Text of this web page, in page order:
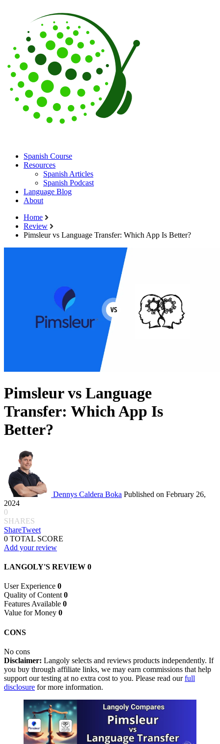
Spanish Course
Resources
Spanish Articles
Spanish Podcast
Language Blog
About
Home
Review
Pimsleur vs Language Transfer: Which App Is Better?
Pimsleur vs Language
Transfer: Which App Is
Better?
Dennys Caldera Boka Published on February 26,
2024
0
SHARES
ShareTweet
0 TOTAL SCORE
Add your review
LANGOLY'S REVIEW 0
User Experience 0
Quality of Content 0
Features Available 0
Value for Money 0
CONS
No cons
Disclaimer: Langoly selects and reviews products independently. If
you buy through affiliate links, we may earn commissions that help
support our testing at no extra cost to you. Please read ourfull
disclosure for more information.